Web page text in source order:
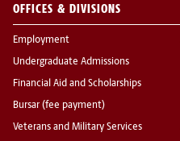
OFFICES & DIVISIONS
Employment
Undergraduate Admissions
Financial Aid and Scholarships
Bursar (fee payment)
Veterans and Military Services